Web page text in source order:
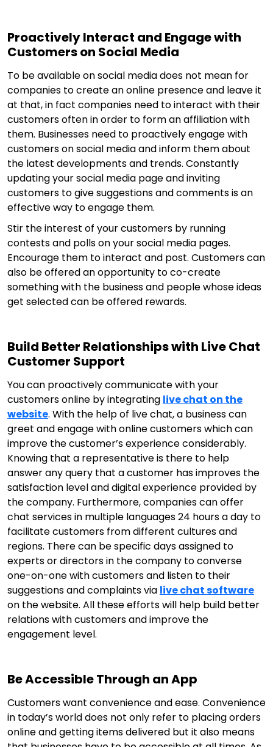
Proactively Interact and Engage with
Customers on Social Media
To be available on social media does not mean for
companies to create an online presence and leave it
at that, in fact companies need to interact with their
customers often in order to form an affiliation with
them. Businesses need to proactively engage with
customers on social media and inform them about
the latest developments and trends. Constantly
updating your social media page and inviting
customers to give suggestions and comments is an
effective way to engage them.
Stir the interest of your customers by running
contests and polls on your social media pages.
Encourage them to interact and post. Customers can
also be offered an opportunity to co-create
something with the business and people whose ideas
get selected can be offered rewards.
Build Better Relationships with Live Chat
Customer Support
You can proactively communicate with your
customers online by integrating live chat on the
website. With the help of live chat, a business can
greet and engage with online customers which can
improve the customer’s experience considerably.
Knowing that a representative is there to help
answer any query that a customer has improves the
satisfaction level and digital experience provided by
the company. Furthermore, companies can offer
chat services in multiple languages 24 hours a day to
facilitate customers from different cultures and
regions. There can be specific days assigned to
experts or directors in the company to converse
one-on-one with customers and listen to their
suggestions and complaints via live chat software
on the website. All these efforts will help build better
relations with customers and improve the
engagement level.
Be Accessible Through an App
Customers want convenience and ease. Convenience
in today’s world does not only refer to placing orders
online and getting items delivered but it also means